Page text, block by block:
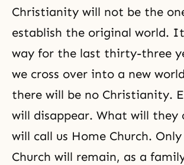
Christianity will not be the
establish the original world.
way for the last thirty-three
we cross over into a new
there will be no Christianity.
will disappear. What will they
will call us Home Church.
Church will remain, as a